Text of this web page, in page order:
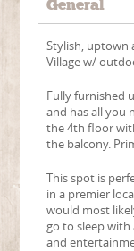
General
Stylish, uptown
Village w/
Fully furnished
and has all you
the 4th floor
the balcony.
This spot is
in a premier
would most
go to sleep
and